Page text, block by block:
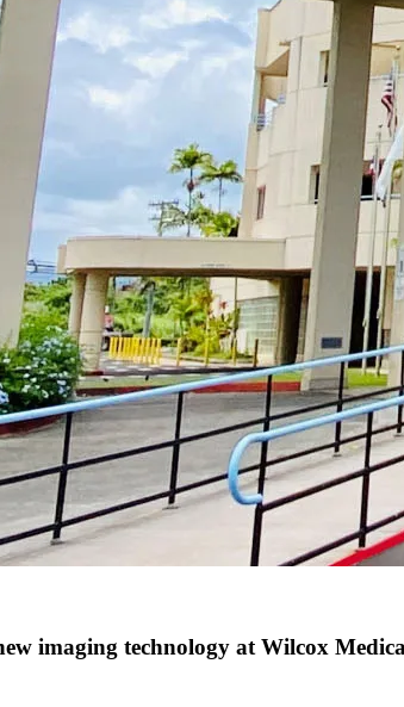
imaging technology at Wilcox